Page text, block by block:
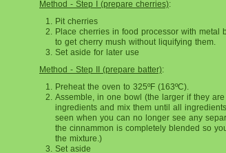
Method - Step I (prepare cherries):
Pit cherries
Place cherries in food processor with metal
to get cherry mush without liquifying them.
Set aside for later use
Method - Step II (prepare batter):
Preheat the oven to 325ºF (163ºC).
Assemble, in one bowl (the larger if they
ingredients and mix them until all
seen when you can no longer see any
the cinnammon is completely blended so
the mixture.)
Set aside